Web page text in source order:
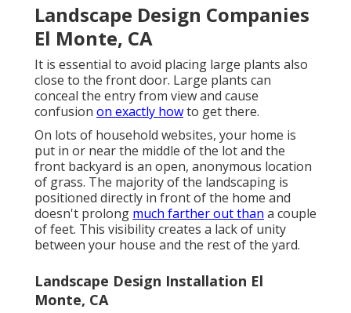
Landscape Design Companies
El Monte, CA
It is essential to avoid placing large plants also
close to the front door. Large plants can
conceal the entry from view and cause
confusion on exactly howto get there.
On lots of household websites, your home is
put in or near the middle of the lot and the
front backyard is an open, anonymous location
of grass. The majority of the landscaping is
positioned directly in front of the home and
doesn't prolong much farther out than a couple
of feet. This visibility creates a lack of unity
between your house and the rest of the yard.
Landscape Design Installation El
Monte, CA